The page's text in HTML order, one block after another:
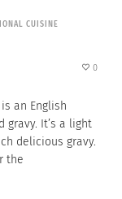
CUISINE
0
an English
It’s a light
delicious gravy.
the